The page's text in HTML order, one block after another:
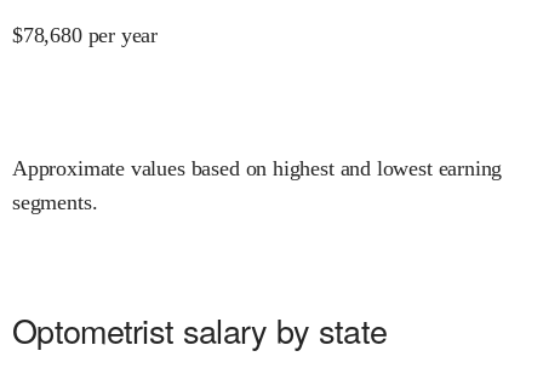
$78,680 per year
Approximate values based on highest and lowest earning
segments.
Optometrist salary by state